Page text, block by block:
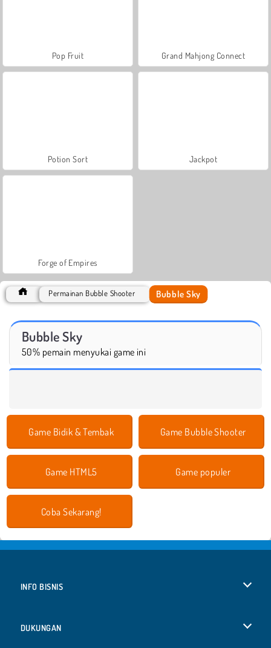
Pop Fruit Grand Mahjong Connect
Potion Sort Jackpot
Forge of Empires
Permainan Bubble Shooter Bubble Sky
Bubble Sky
50% pemain menyukai game ini
Game Bidik & Tembak Game Bubble Shooter
Game HTML5 Game populer
Coba Sekarang!
INFO BISNIS
DUKUNGAN